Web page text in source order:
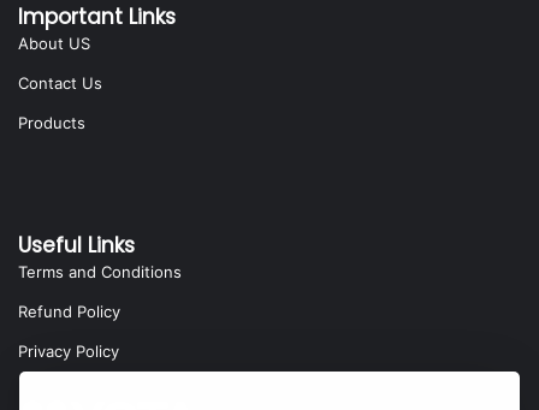
Important Links
About US
Contact Us
Products
Useful Links
Terms and Conditions
Refund Policy
Privacy Policy